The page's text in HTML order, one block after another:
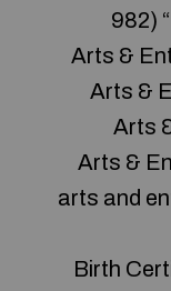
982) “
Arts &
Arts &
Arts
Arts &
arts and
Birth